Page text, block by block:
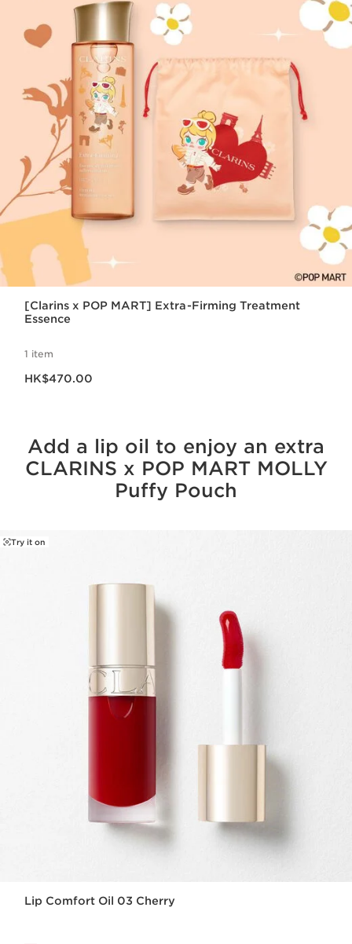
[Clarins x POP MART] Extra-Firming Treatment
Essence
1 item
HK$470.00
Add a lip oil to enjoy an extra
CLARINS x POP MART MOLLY
Puffy Pouch
Try it on
Lip Comfort Oil 03 Cherry